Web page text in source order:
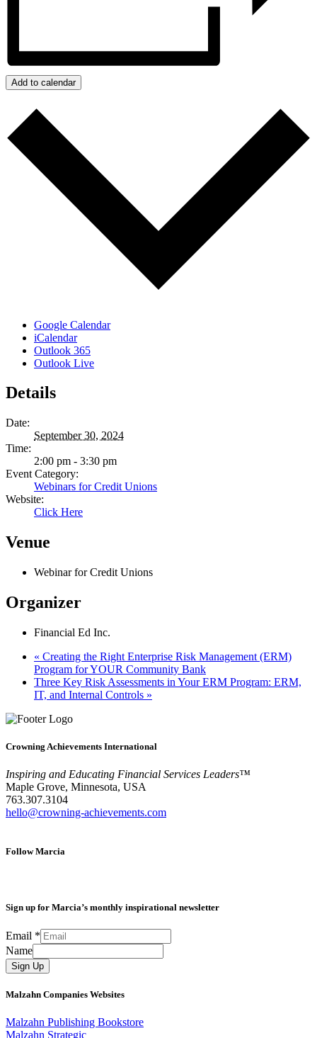
Add to calendar
Google Calendar
iCalendar
Outlook 365
Outlook Live
Details
Date:
September 30, 2024
Time:
2:00 pm - 3:30 pm
Event Category:
Webinars for Credit Unions
Website:
Click Here
Venue
Webinar for Credit Unions
Organizer
Financial Ed Inc.
« Creating the Right Enterprise Risk Management (ERM)
Program for YOUR Community Bank
Three Key Risk Assessments in Your ERM Program: ERM,
IT, and Internal Controls »
Crowning Achievements International
Inspiring and Educating Financial Services Leaders™
Maple Grove, Minnesota, USA
763.307.3104
hello@crowning-achievements.com
Follow Marcia
Sign up for Marcia’s monthly inspirational newsletter
Email *
Name
Sign Up
Malzahn Companies Websites
Malzahn Publishing Bookstore
Malzahn Strategic